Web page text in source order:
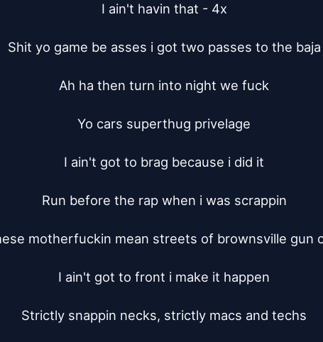
I ain't havin that - 4x
Shit yo game be asses i got two passes to the baja
Ah ha then turn into night we fuck
Yo cars superthug privelage
I ain't got to brag because i did it
Run before the rap when i was scrappin
motherfuckin mean streets of brownsville gun
I ain't got to front i make it happen
Strictly snappin necks, strictly macs and techs